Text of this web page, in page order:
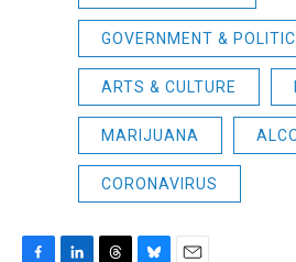
GOVERNMENT &
ARTS & CULTURE
MARIJUANA
CORONAVIRUS